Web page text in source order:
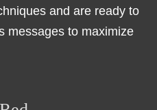
and are ready to
messages to maximize